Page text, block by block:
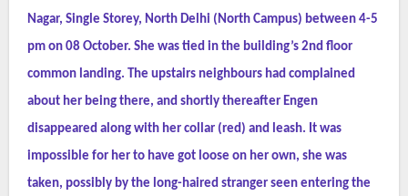
Nagar, Single Storey, North Delhi (North Campus) between 4-5
pm on 08 October. She was tied in the building’s 2nd floor
common landing. The upstairs neighbours had complained
about her being there, and shortly thereafter Engen
disappeared along with her collar (red) and leash. It was
impossible for her to have got loose on her own, she was
taken, possibly by the long-haired stranger seen entering the